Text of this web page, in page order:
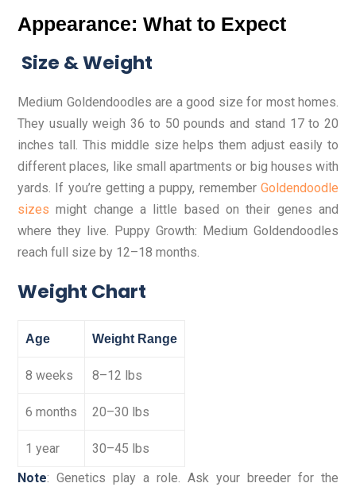
Appearance: What to Expect
Size & Weight
Medium Goldendoodles are a good size for most homes.
They usually weigh 36 to 50 pounds and stand 17 to 20
inches tall. This middle size helps them adjust easily to
different places, like small apartments or big houses with
yards. If you’re getting a puppy, remember Goldendoodle
sizes might change a little based on their genes and
where they live. Puppy Growth: Medium Goldendoodles
reach full size by 12–18 months.
Weight Chart
Age Weight Range
8 weeks 8–12 lbs
6 months 20–30 lbs
1 year
30–45 lbs
Note: Genetics play a role. Ask your breeder for the